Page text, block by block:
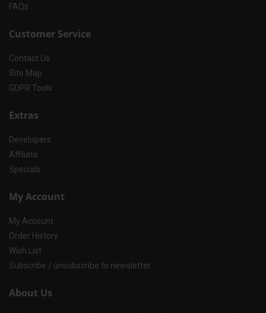
FAQs
Customer Service
Contact Us
Site Map
GDPR Tools
Extras
Developers
Affiliate
Specials
My Account
My Account
Order History
Wish List
Subscribe / unsubscribe to newsletter
About Us